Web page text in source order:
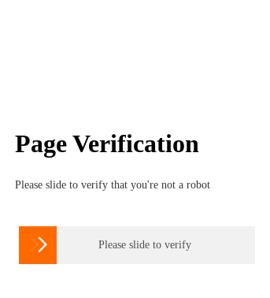
Page Verification
Please slide to verify that you're not a robot
 Please slide to verify